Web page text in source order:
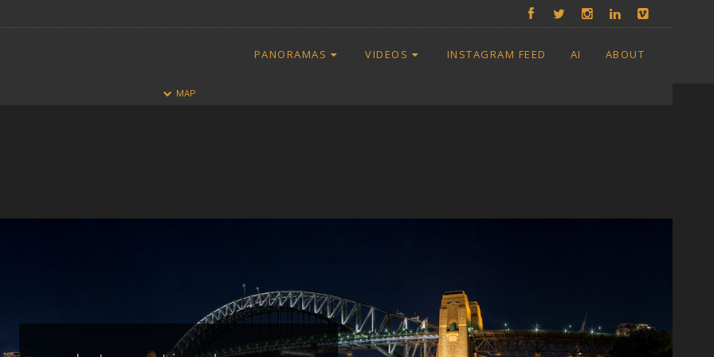
PANORAMAS VIDEOS INSTAGRAM FEED AI ABOUT
MAP
FULL CLOSE